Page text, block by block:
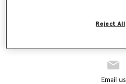
Email us
Reject All